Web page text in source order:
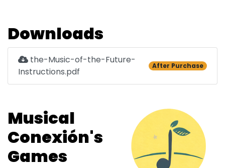
Downloads
the-Music-of-the-Future-
Instructions.pdf
After Purchase
Musical
Conexión's
Games